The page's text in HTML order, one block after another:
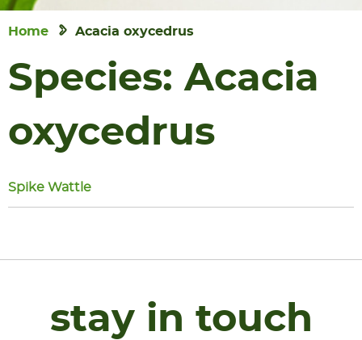
Home Acacia oxycedrus
Species:Acacia
oxycedrus
Spike Wattle
stay in touch